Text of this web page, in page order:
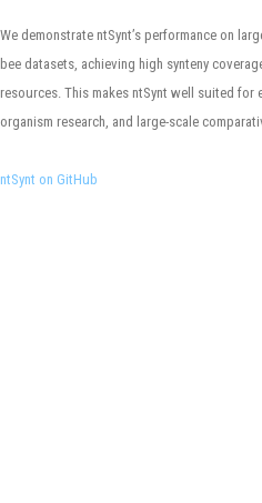
We demonstrate ntSynt’s performance on
bee datasets, achieving high synteny
resources. This makes ntSynt well suited for
organism research, and large-scale
ntSynt on GitHub